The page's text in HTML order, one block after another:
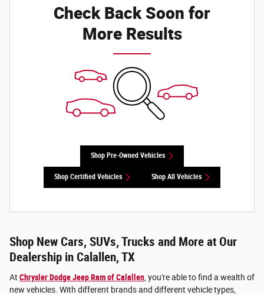
Check Back Soon for
More Results
Shop Pre-Owned Vehicles
Shop Certified Vehicles Shop All Vehicles
Shop New Cars, SUVs, Trucks and More at Our
Dealership in Calallen, TX
At Chrysler Dodge Jeep Ram of Calallen , you're able to find a wealth of
new vehicles. With different brands and different vehicle types,